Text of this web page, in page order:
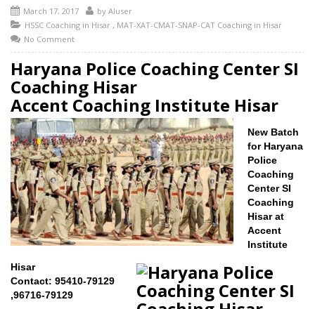
March 17, 2017 by AIuser
HSSC Coaching in Hisar , MAT-XAT-CMAT-SNAP-CAT Coaching in Hisar
No Comment
Haryana Police Coaching Center SI
Coaching Hisar
Accent Coaching Institute Hisar
New Batch
for Haryana
Police
Coaching
Center SI
Coaching
Hisar at
Accent
Institute
Hisar
Contact: 95410-79129
,96716-79129